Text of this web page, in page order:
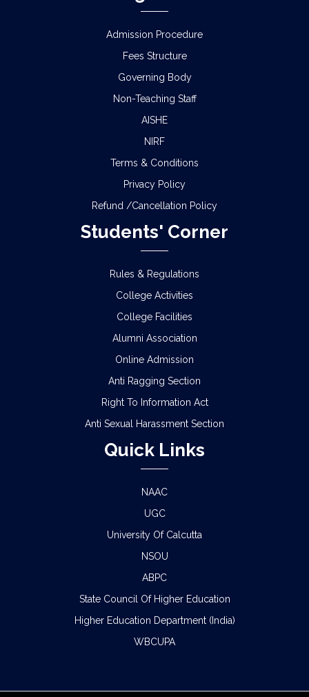
Admission Procedure
Fees Structure
Governing Body
Non-Teaching Staff
AISHE
NIRF
Terms & Conditions
Privacy Policy
Refund /Cancellation Policy
Students' Corner
Rules & Regulations
College Activities
College Facilities
Alumni Association
Online Admission
Anti Ragging Section
Right To Information Act
Anti Sexual Harassment Section
Quick Links
NAAC
UGC
University Of Calcutta
NSOU
ABPC
State Council Of Higher Education
Higher Education Department (India)
WBCUPA